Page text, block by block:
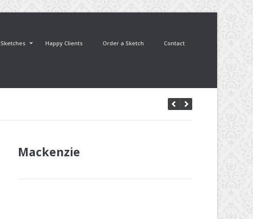
Sketches Happy Clients Order a Sketch Contact
Mackenzie